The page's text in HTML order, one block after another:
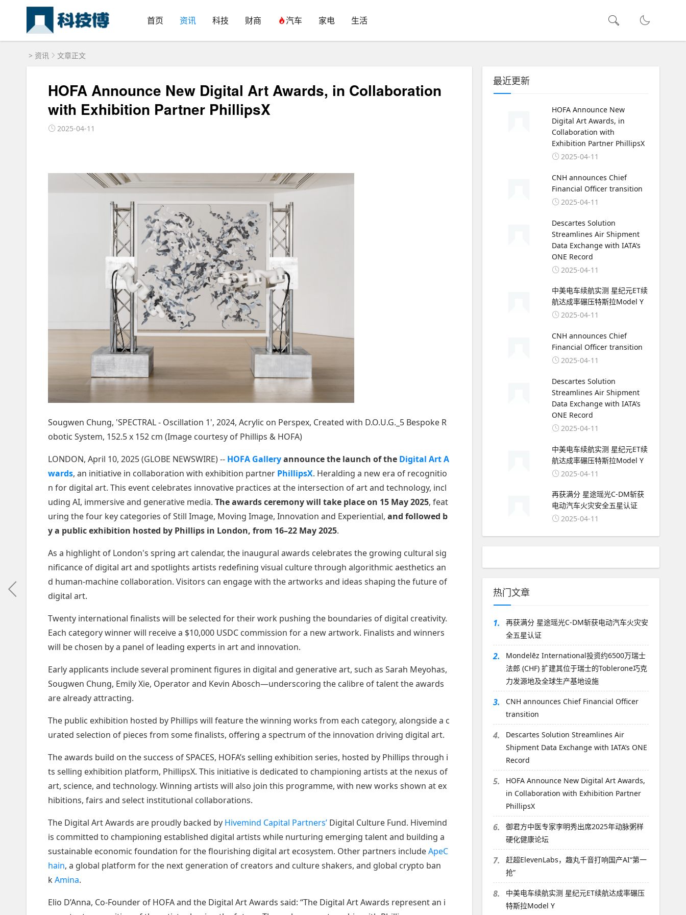
首页 资讯 科技 财商 汽车 家电 生活
> 资讯 文章正文
HOFA Announce New Digital Art Awards, in Collaboration
with Exhibition Partner PhillipsX
2025-04-11
Sougwen Chung, 'SPECTRAL - Oscillation 1', 2024, Acrylic on Perspex, Created with D.O.U.G._5 Bespoke R
obotic System, 152.5 x 152 cm (Image courtesy of Phillips & HOFA)
LONDON, April 10, 2025 (GLOBE NEWSWIRE) -- HOFA Galleryannounce the launch of the Digital Art A
wards, an initiative in collaboration with exhibition partner PhillipsX. Heralding a new era of recognitio
n for digital art. This event celebrates innovative practices at the intersection of art and technology, incl
uding AI, immersive and generative media. The awards ceremony will take place on 15 May 2025, feat
uring the four key categories of Still Image, Moving Image, Innovation and Experiential, and followed b
y a public exhibition hosted by Phillips in London, from 16–22 May 2025.
As a highlight of London's spring art calendar, the inaugural awards celebrates the growing cultural sig
nificance of digital art and spotlights artists redefining visual culture through algorithmic aesthetics an
d human-machine collaboration. Visitors can engage with the artworks and ideas shaping the future of
digital art.
Twenty international finalists will be selected for their work pushing the boundaries of digital creativity.
Each category winner will receive a $10,000 USDC commission for a new artwork. Finalists and winners
will be chosen by a panel of leading experts in art and innovation.
Early applicants include several prominent figures in digital and generative art, such as Sarah Meyohas,
Sougwen Chung, Emily Xie, Operator and Kevin Abosch—underscoring the calibre of talent the awards
are already attracting.
The public exhibition hosted by Phillips will feature the winning works from each category, alongside a c
urated selection of pieces from some finalists, offering a spectrum of the innovation driving digital art.
The awards build on the success of SPACES, HOFA’s selling exhibition series, hosted by Phillips through i
ts selling exhibition platform, PhillipsX. This initiative is dedicated to championing artists at the nexus of
art, science, and technology. Winning artists will also join this programme, with new works shown at ex
hibitions, fairs and select institutional collaborations.
The Digital Art Awards are proudly backed by Hivemind Capital Partners’ Digital Culture Fund. Hivemind
is committed to championing established digital artists while nurturing emerging talent and building a
sustainable economic foundation for the flourishing digital art ecosystem. Other partners includeApeC
hain, a global platform for the next generation of creators and culture shakers, and global crypto ban
kAmina.
Elio D’Anna, Co-Founder of HOFA and the Digital Art Awards said: “The Digital Art Awards represent an i
最近更新
HOFA Announce New
Digital Art Awards, in
Collaboration with
Exhibition Partner PhillipsX
2025-04-11
CNH announces Chief
Financial Officer transition
2025-04-11
Descartes Solution
Streamlines Air Shipment
Data Exchange with IATA’s
ONE Record
2025-04-11
中美电车续航实测 星纪元ET续
航达成率碾压特斯拉Model Y
2025-04-11
CNH announces Chief
Financial Officer transition
2025-04-11
Descartes Solution
Streamlines Air Shipment
Data Exchange with IATA’s
ONE Record
2025-04-11
中美电车续航实测 星纪元ET续
航达成率碾压特斯拉Model Y
2025-04-11
再获满分 星途瑶光C-DM斩获
电动汽车火灾安全五星认证
2025-04-11
热门文章
1.
再获满分 星途瑶光C-DM斩获电动汽车火灾安
全五星认证
2.
Mondelēz International投资约6500万瑞士
法郎 (CHF) 扩建其位于瑞士的Toblerone巧克
力发源地及全球生产基地设施
3.
CNH announces Chief Financial Officer
transition
4.
Descartes Solution Streamlines Air
Shipment Data Exchange with IATA’s ONE
Record
5.
HOFA Announce New Digital Art Awards,
in Collaboration with Exhibition Partner
PhillipsX
6.
御君方中医专家李明秀出席2025年动脉粥样
硬化健康论坛
7.
赶超ElevenLabs，趣丸千音打响国产AI“第一
抢”
8.
中美电车续航实测 星纪元ET续航达成率碾压
特斯拉Model Y